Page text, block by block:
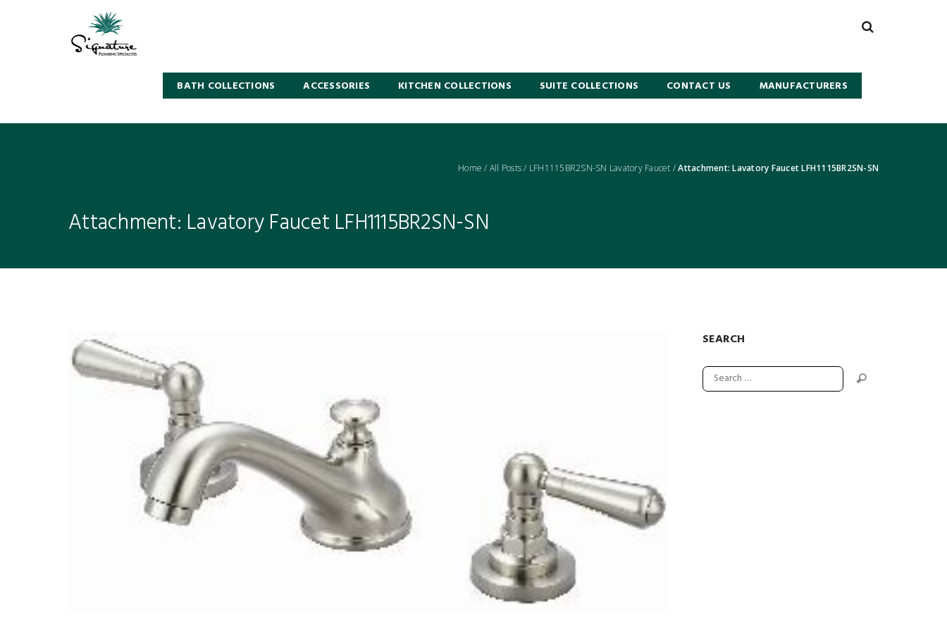
BATH COLLECTIONS ACCESSORIES KITCHEN COLLECTIONS SUITE COLLECTIONS CONTACT US MANUFACTURERS
Home / All Posts/ LFH1115BR2SN-SN Lavatory Faucet /Attachment: Lavatory Faucet LFH1115BR2SN-SN
Attachment: Lavatory Faucet LFH1115BR2SN-SN
SEARCH